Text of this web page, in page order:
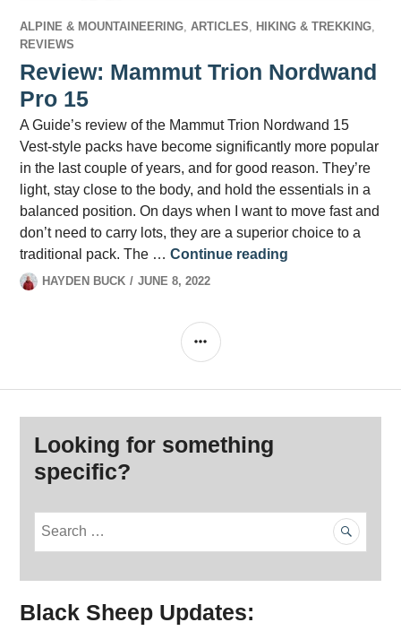
ALPINE & MOUNTAINEERING ,ARTICLES HIKING & TREKKING
REVIEWS
Review: Mammut Trion Nordwand
Pro 15
A Guide’s review of the Mammut Trion Nordwand 15
Vest-style packs have become significantly more popular
in the last couple of years, and for good reason. They’re
light, stay close to the body, and hold the essentials in a
balanced position. On days when I want to move fast and
don’t need to carry lots, they are a superior choice to a
traditional pack. The …Continue reading
HAYDEN BUCK JUNE 8, 2022
SIDEBAR
Looking for something
specific?
r
c
Black Sheep Updates: